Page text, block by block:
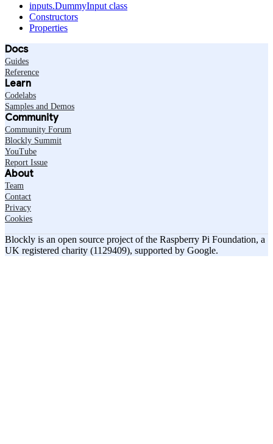
inputs.DummyInput class
Constructors
Properties
Docs
Guides
Reference
Learn
Codelabs
Samples and Demos
Community
Community Forum
Blockly Summit
YouTube
Report Issue
About
Team
Contact
Privacy
Cookies
Blockly is an open source project of the Raspberry Pi Foundation, a
UK registered charity (1129409), supported by Google.